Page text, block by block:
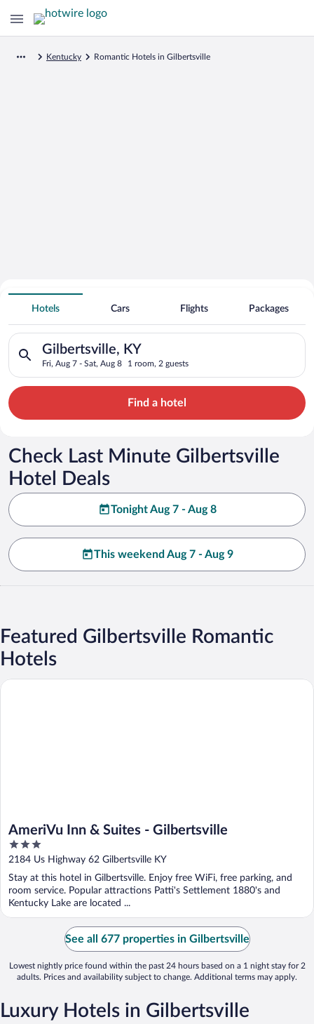
Kentucky Romantic Hotels in Gilbertsville
Search for Cheap Deals on
Romantic Hotels in Gilbertsville
Hotels Cars Flights Packages
Gilbertsville, KY
Fri, Aug 7 - Sat, Aug 8 1 room, 2 guests
Search for hotels in Gilbertsville, KY. Check-in on Fri, Aug 7,
Find a hotel
Check Last Minute Gilbertsville
Hotel Deals
Tonight Aug 7 - Aug 8
This weekend Aug 7 - Aug 9
Featured Gilbertsville Romantic
Hotels
AmeriVu Inn & Suites - Gilbertsville
3
out
5
2184 Us Highway 62 Gilbertsville KY
Stay at this hotel in Gilbertsville. Enjoy free WiFi, free parking, and
room service. Popular attractions Patti's Settlement 1880's and
Kentucky Lake are located ...
AmeriVu Inn & Suites - Gilbertsville
See all 677 properties in Gilbertsville
Lowest nightly price found within the past 24 hours based on a 1 night stay for 2
adults. Prices and availability subject to change. Additional terms may apply.
Luxury Hotels in Gilbertsville